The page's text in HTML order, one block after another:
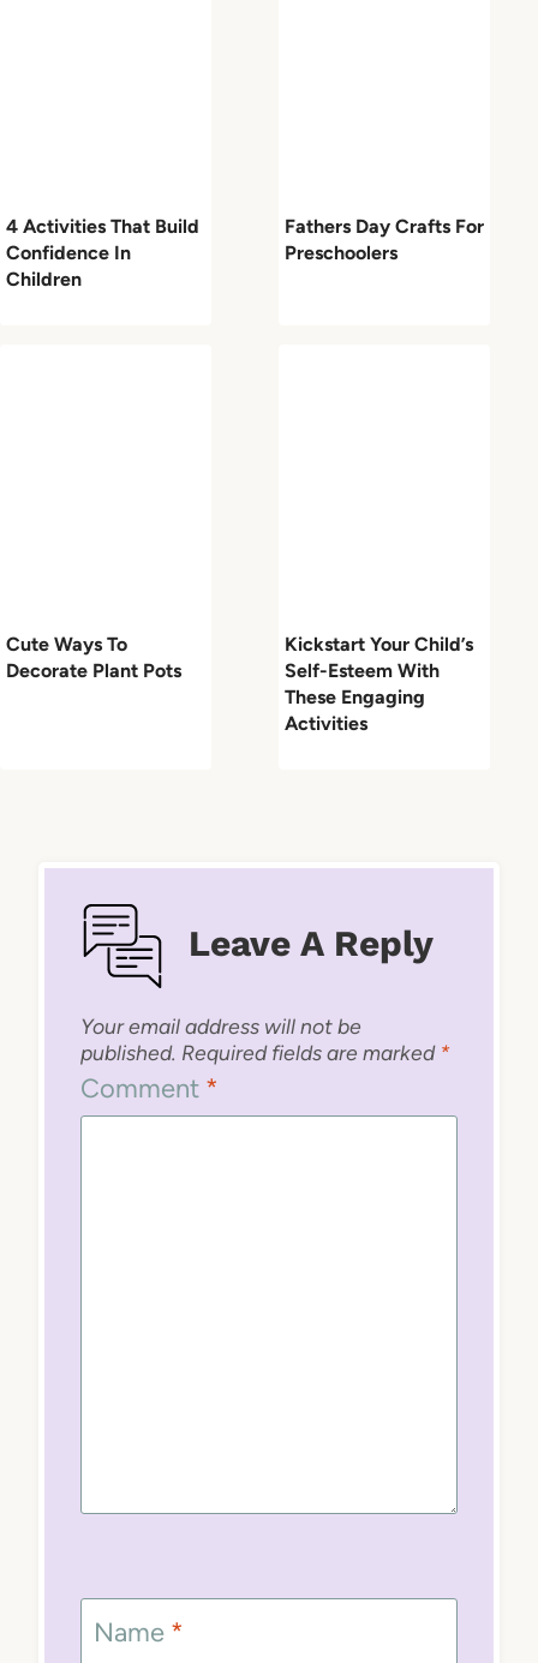
4 Activities That Build
Confidence In
Children
Fathers Day Crafts For
Preschoolers
Cute Ways To
Decorate Plant Pots
Kickstart Your Child’s
Self-Esteem With
These Engaging
Activities
Leave A Reply
Your email address will not be
published. Required fields are marked *
Comment *
Name *